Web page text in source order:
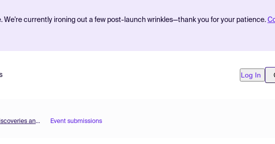
currently ironing out a few post-launch wrinkles—thank you for your patience.
Log In
The 3rd International Electronic Conference on Forests — Exploring New Discoveries and New Directions in Forests Event submissions